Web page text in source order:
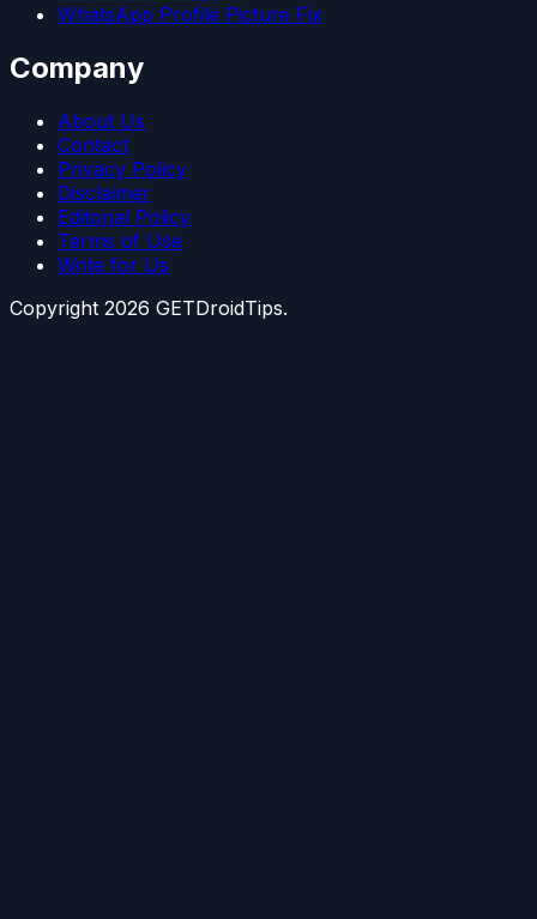
WhatsApp Profile Picture Fix
Company
About Us
Contact
Privacy Policy
Disclaimer
Editorial Policy
Terms of Use
Write for Us
Copyright 2026 GETDroidTips.